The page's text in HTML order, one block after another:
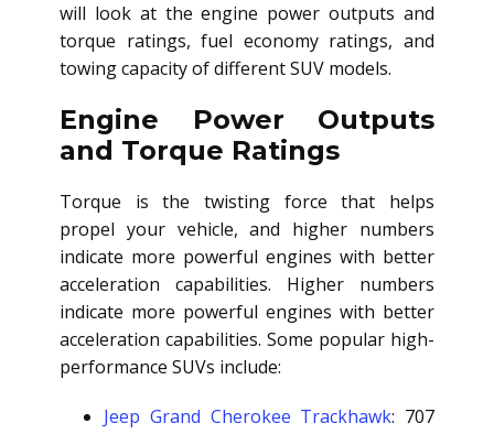
will look at the engine power outputs and
torque ratings, fuel economy ratings, and
towing capacity of different SUV models.
Engine Power Outputs
and Torque Ratings
Torque is the twisting force that helps
propel your vehicle, and higher numbers
indicate more powerful engines with better
acceleration capabilities. Higher numbers
indicate more powerful engines with better
acceleration capabilities. Some popular high-
performance SUVs include:
Jeep Grand Cherokee Trackhawk: 707